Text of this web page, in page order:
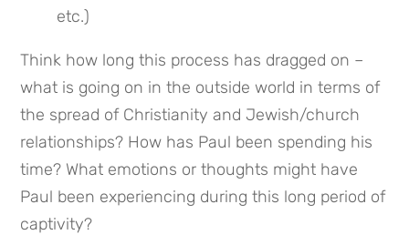
etc.)
Think how long this process has dragged on –
what is going on in the outside world in terms of
the spread of Christianity and Jewish/church
relationships? How has Paul been spending his
time? What emotions or thoughts might have
Paul been experiencing during this long period of
captivity?